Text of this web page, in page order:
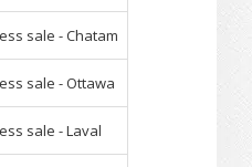
sale - Chatam
sale - Ottawa
sale - Laval